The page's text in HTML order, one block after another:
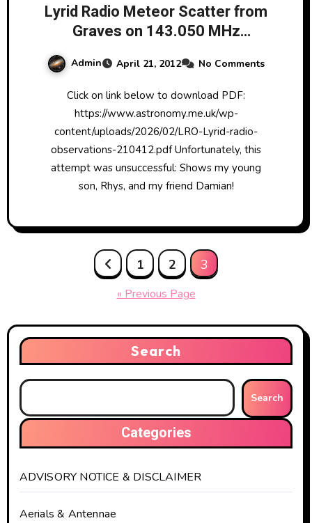
Lyrid Radio Meteor Scatter from
Graves on 143.050 MHz
Observation Attempt 21/4/2012
Admin April 21, 2012 No Comments
Click on link below to download PDF:
https://www.astronomy.me.uk/wp-
content/uploads/2026/02/LRO-Lyrid-radio-
observations-210412.pdf Unfortunately, this
attempt was unsuccessful: Shows my young
son, Rhys, and my friend Damian!
1 2 3
« Previous Page
Search
Search
Categories
ADVISORY NOTICE & DISCLAIMER
Aerials & Antennae